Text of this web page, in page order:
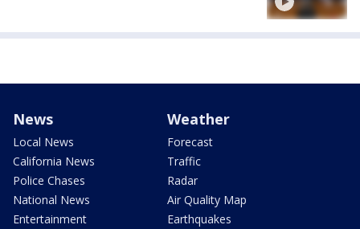
News
Local News
California News
Police Chases
National News
Entertainment
Weather
Forecast
Traffic
Radar
Air Quality Map
Earthquakes